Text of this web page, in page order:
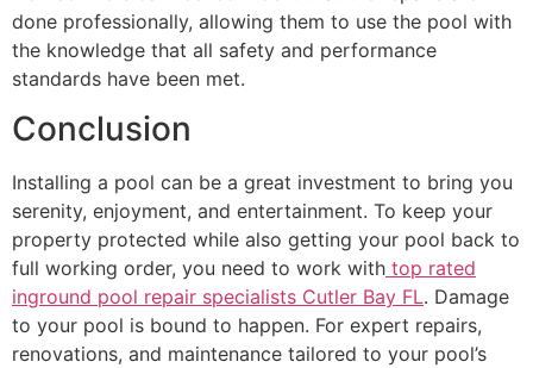
done professionally, allowing them to use the pool with
the knowledge that all safety and performance
standards have been met.
Conclusion
Installing a pool can be a great investment to bring you
serenity, enjoyment, and entertainment. To keep your
property protected while also getting your pool back to
full working order, you need to work with top rated
inground pool repair specialists Cutler Bay FL. Damage
to your pool is bound to happen. For expert repairs,
renovations, and maintenance tailored to your pool’s